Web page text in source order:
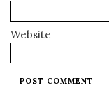
Website